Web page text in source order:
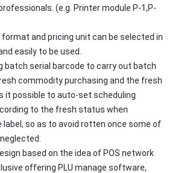
(e.g. Printer module P-1,P-
format and pricing unit can be selected in
easily to be used.
batch serial barcode to carry out batch
commodity purchasing and the fresh
it possible to auto-set scheduling
to the fresh status when
label, so as to avoid rotten once some of
based on the idea of POS network
offering PLU manage software,